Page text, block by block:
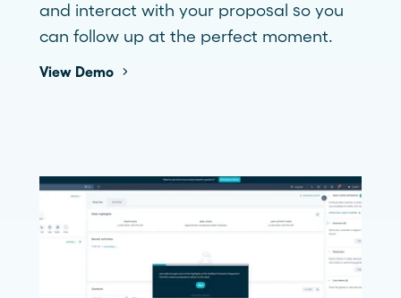
and interact with your proposal so you
can follow up at the perfect moment.
View Demo